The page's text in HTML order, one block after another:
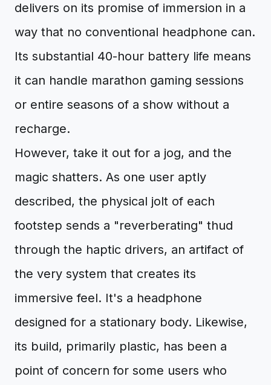
delivers on its promise of immersion in a
way that no conventional headphone can.
Its substantial 40-hour battery life means
it can handle marathon gaming sessions
or entire seasons of a show without a
recharge.
However, take it out for a jog, and the
magic shatters. As one user aptly
described, the physical jolt of each
footstep sends a "reverberating" thud
through the haptic drivers, an artifact of
the very system that creates its
immersive feel. It's a headphone
designed for a stationary body. Likewise,
its build, primarily plastic, has been a
point of concern for some users who